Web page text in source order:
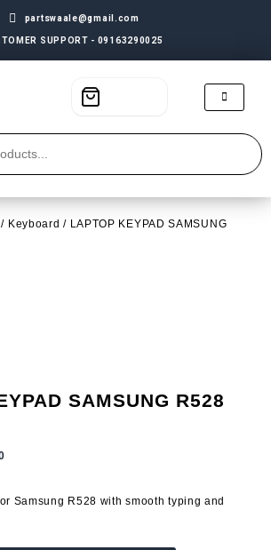
partswaale@gmail.com
SUPPORT - 09163290025
/ Keyboard / LAPTOP KEYPAD SAMSUNG
SAMSUNG R528
Samsung R528 with smooth typing and